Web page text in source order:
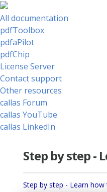
All documentation
pdfToolbox
pdfaPilot
pdfChip
License Server
Contact support
Other resources
callas Forum
callas YouTube
callas LinkedIn
Step by step -
Step by step - Learn